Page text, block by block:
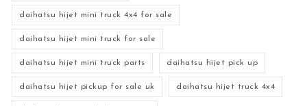
daihatsu hijet mini truck 4x4 for sale
daihatsu hijet mini truck for sale
daihatsu hijet mini truck parts daihatsu hijet pick up
daihatsu hijet pickup for sale uk daihatsu hijet truck 4x4